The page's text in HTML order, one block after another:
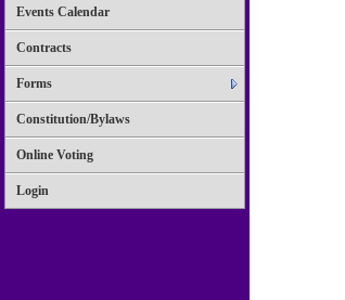
Events Calendar
Contracts
Forms
Constitution/Bylaws
Online Voting
Login